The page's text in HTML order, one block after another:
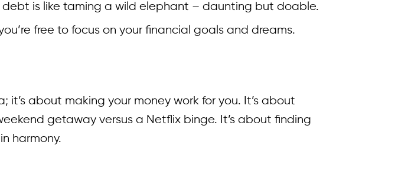
debt is like taming a wild elephant – daunting but doable.
free to focus on your financial goals and dreams.
about making your money work for you. It’s about
getaway versus a Netflix binge. It’s about finding
harmony.